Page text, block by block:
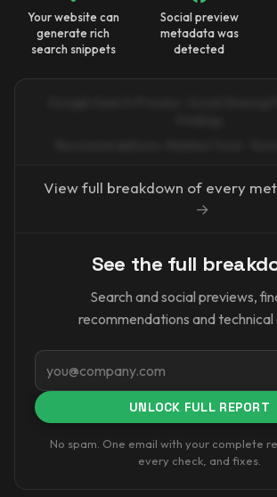
Your website can
generate rich
search snippets
Social preview
metadata was
detected
View full breakdown of every
→
See the full
Search and social previews,
recommendations and technical
Email
UNLOCK FULL REPORT
No spam. One email with your complete
every check, and fixes.